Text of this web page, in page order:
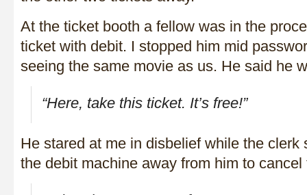
At the ticket booth a fellow was in the
ticket with debit. I stopped him mid
seeing the same movie as us. He said he
“Here, take this ticket. It’s free!”
He stared at me in disbelief while the clerk
the debit machine away from him to cancel